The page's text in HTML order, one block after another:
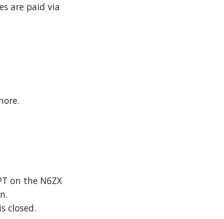
are paid via
on the N6ZX
closed.